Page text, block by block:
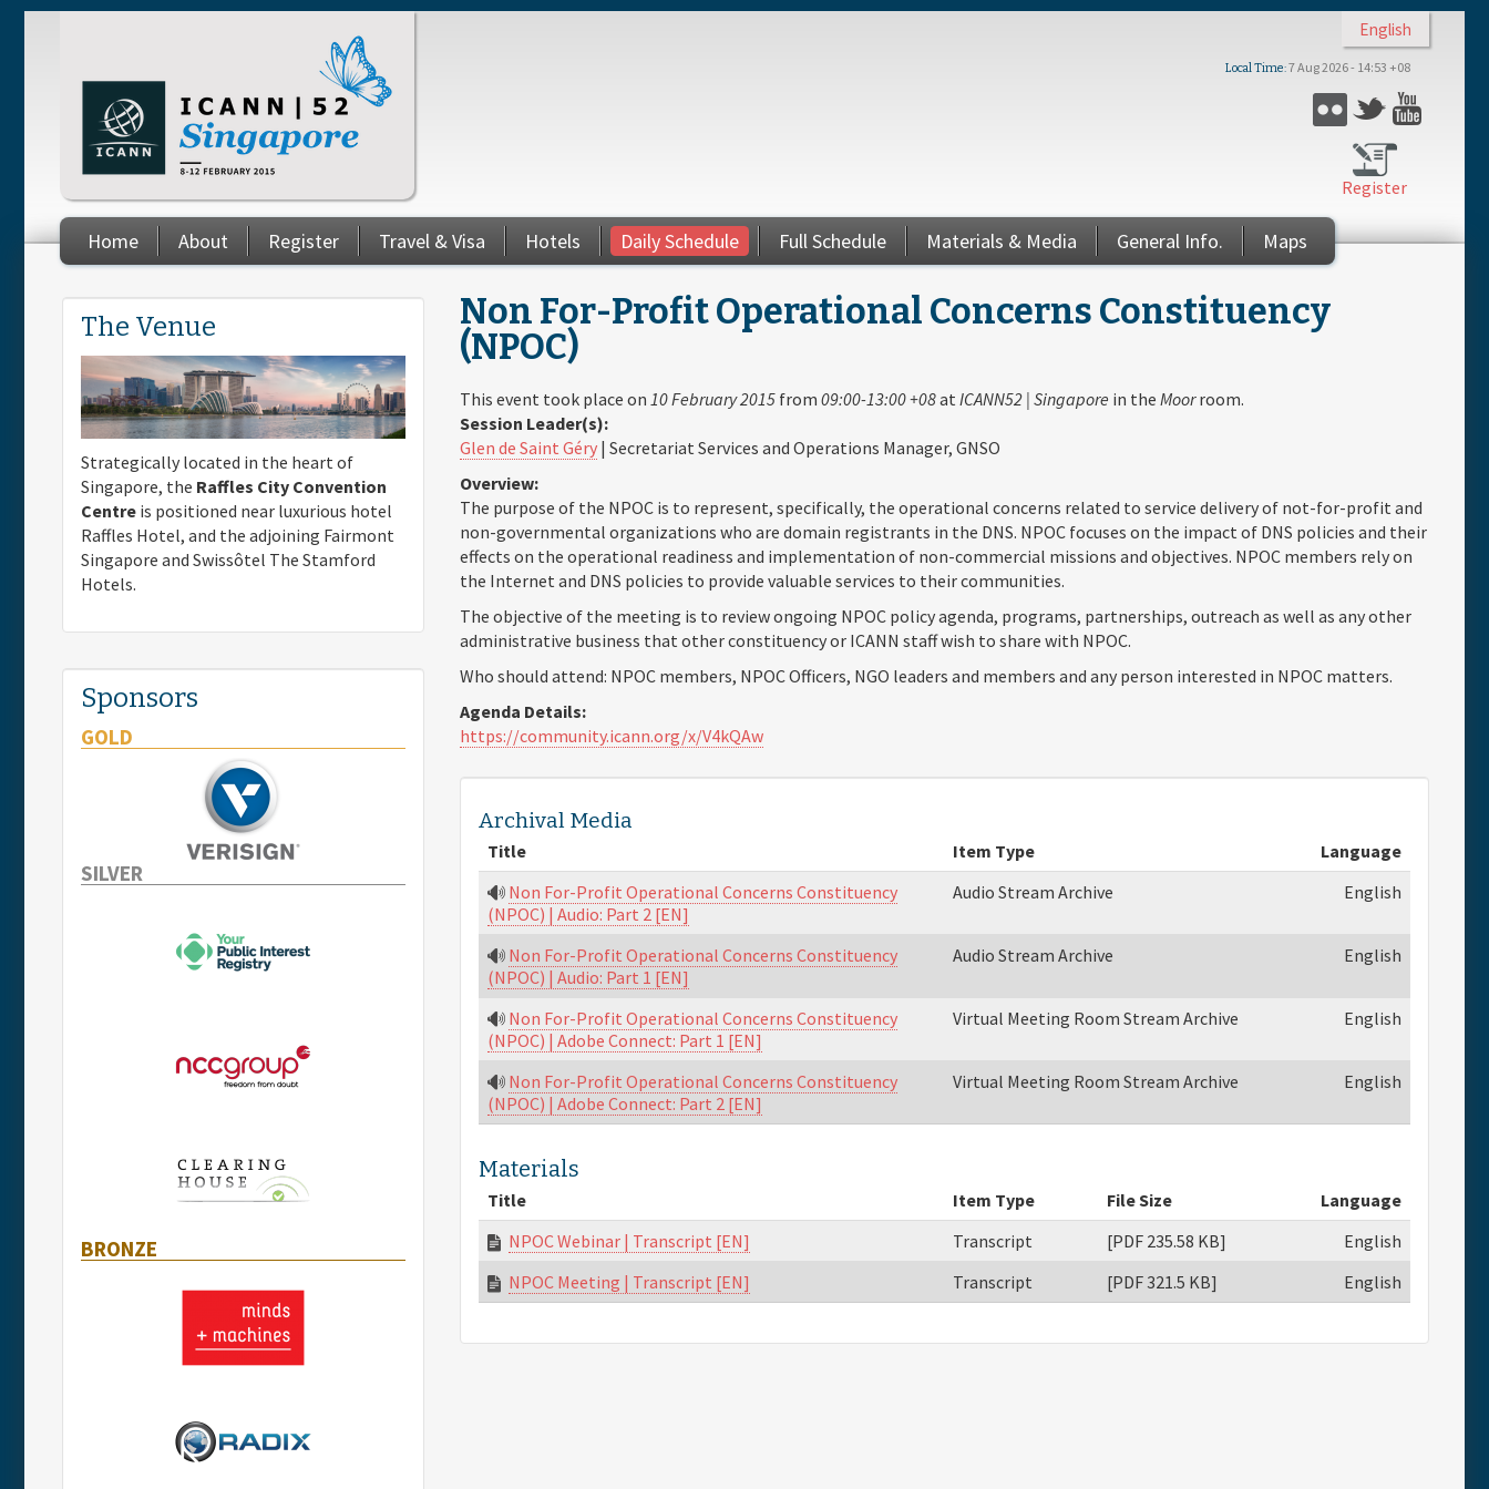
English
Local Time 7 Aug 2026 - 14:53 +08
Flickr Twitter
Register
Home About Register Travel & Visa Hotels Daily Schedule Full Schedule Materials & Media General Info. Maps
You are here
Non For-Profit Operational Concerns Constituency
(NPOC)
This event took place on 10 February 2015 from 09:00-13:00 +08at ICANN52 | Singapore in the Moorroom.
Session Leader(s):
Glen de Saint Géry | Secretariat Services and Operations Manager, GNSO
Overview:
The purpose of the NPOC is to represent, specifically, the operational concerns related to service delivery of not-for-profit and
non-governmental organizations who are domain registrants in the DNS. NPOC focuses on the impact of DNS policies and their
effects on the operational readiness and implementation of non-commercial missions and objectives. NPOC members rely on
the Internet and DNS policies to provide valuable services to their communities.
The objective of the meeting is to review ongoing NPOC policy agenda, programs, partnerships, outreach as well as any other
administrative business that other constituency or ICANN staff wish to share with NPOC.
Who should attend: NPOC members, NPOC Officers, NGO leaders and members and any person interested in NPOC matters.
Agenda Details:
https://community.icann.org/x/V4kQAw
Archival Media
Title Item Type
Language
Non For-Profit Operational Concerns Constituency
(NPOC) | Audio: Part 2 [EN]
Audio Stream Archive English
Non For-Profit Operational Concerns Constituency
(NPOC) | Audio: Part 1 [EN]
Audio Stream Archive English
Non For-Profit Operational Concerns Constituency
(NPOC) | Adobe Connect: Part 1 [EN]
Virtual Meeting Room Stream Archive English
Non For-Profit Operational Concerns Constituency
(NPOC) | Adobe Connect: Part 2 [EN]
Virtual Meeting Room Stream Archive English
Materials
Title Item Type File Size
Language
NPOC Webinar | Transcript [EN]
Transcript [PDF 235.58 KB]
English
NPOC Meeting | Transcript [EN]
Transcript [PDF 321.5 KB] English
The Venue
Strategically located in the heart of
Singapore, the Raffles City Convention
Centre is positioned near luxurious hotel
Raffles Hotel, and the adjoining Fairmont
Singapore and Swissôtel The Stamford
Hotels.
Sponsors
GOLD
SILVER
BRONZE